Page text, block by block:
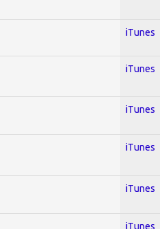
iTunes
iTunes
iTunes
iTunes
iTunes
iTunes